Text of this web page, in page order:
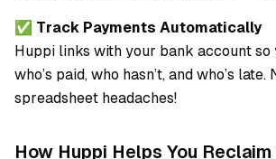
✅ Track Payments Automatically
Huppi links with your bank account
who’s paid, who hasn’t, and who’s late.
spreadsheet headaches!
How Huppi Helps You Reclaim